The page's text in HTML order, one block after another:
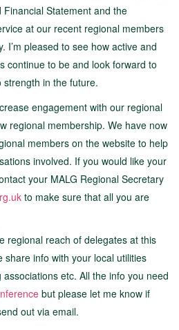
Statement and the
at our recent regional members
I’m pleased to see how active and
continue to be and look forward to
in the future.
engagement with our regional
regional membership. We have now
members on the website to help
involved. If you would like your
your MALG Regional Secretary
to make sure that all you are
regional reach of delegates at this
share info with your local utilities
etc. All the info you need
but please let me know if
out via email.